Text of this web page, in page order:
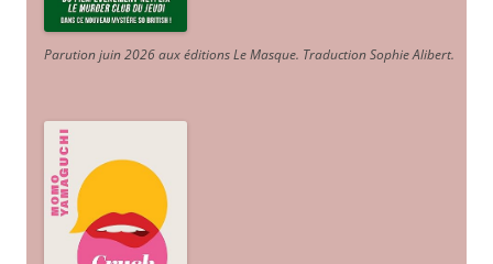
Parution juin 2026 aux éditions Le Masque. Traduction Sophie Alibert.